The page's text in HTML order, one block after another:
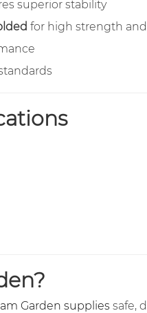
superior stability
for high strength
Garden supplies safe,